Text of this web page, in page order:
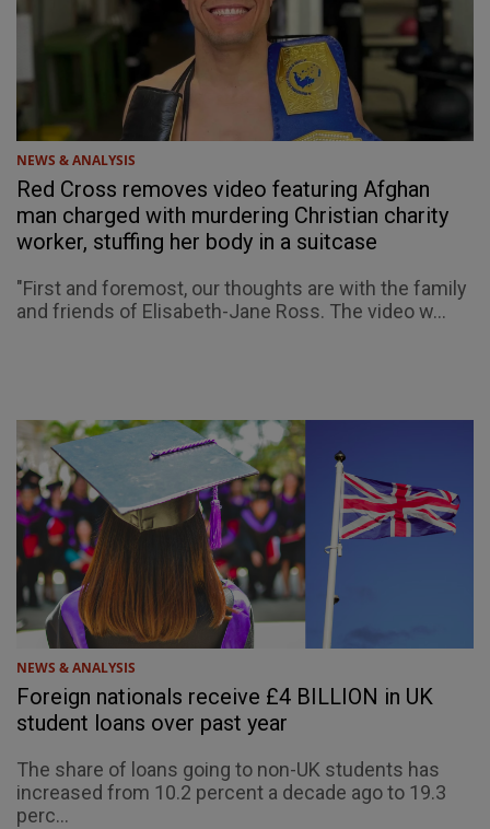
NEWS & ANALYSIS
Red Cross removes video featuring Afghan
man charged with murdering Christian charity
worker, stuffing her body in a suitcase
"First and foremost, our thoughts are with the family
and friends of Elisabeth-Jane Ross. The video w...
NEWS & ANALYSIS
Foreign nationals receive £4 BILLION in UK
student loans over past year
The share of loans going to non-UK students has
increased from 10.2 percent a decade ago to 19.3
perc...